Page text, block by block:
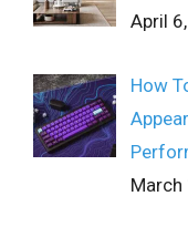
April
How
March